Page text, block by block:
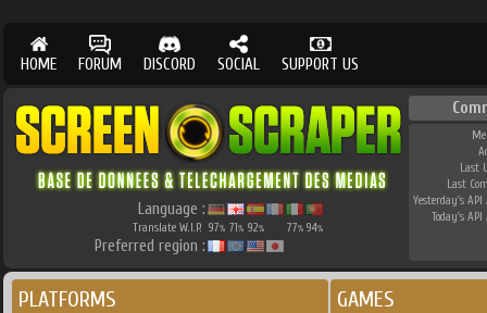
HOME FORUM DISCORD SOCIAL SUPPORT US
Language :
Translate W.I.P. 97% 71% 92% 77% 94%
Preferred region :
Last
Last
Yesterday's API
Today's API
PLATFORMS GAMES